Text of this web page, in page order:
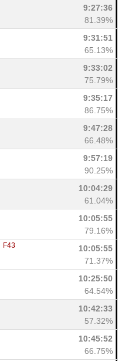
9:27:36
81.39%
9:31:51
65.13%
9:33:02
75.79%
9:35:17
86.75%
9:47:28
66.48%
9:57:19
90.25%
10:04:29
61.04%
10:05:55
79.16%
F43
10:05:55
71.37%
10:25:50
64.54%
10:42:33
57.32%
10:45:52
66.75%